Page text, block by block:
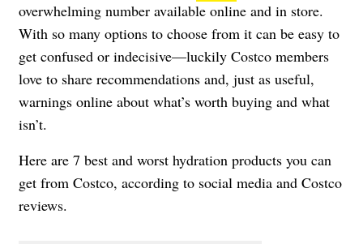
overwhelming number available online and in store.
With so many options to choose from it can be easy to
get confused or indecisive—luckily Costco members
love to share recommendations and, just as useful,
warnings online about what’s worth buying and what
isn’t.
Here are 7 best and worst hydration products you can
get from Costco, according to social media and Costco
reviews.